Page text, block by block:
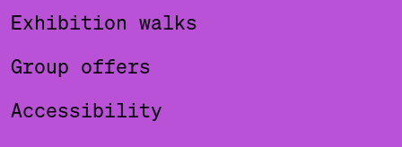
Exhibition walks
Group offers
Accessibility